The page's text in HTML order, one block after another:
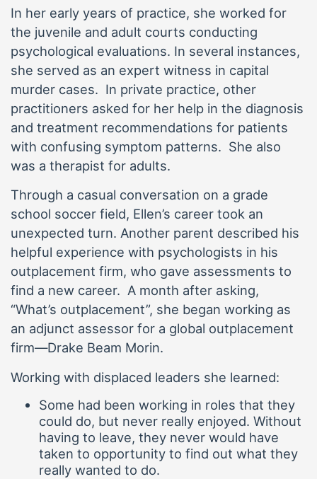
In her early years of practice, she worked for
the juvenile and adult courts conducting
psychological evaluations. In several instances,
she served as an expert witness in capital
murder cases. In private practice, other
practitioners asked for her help in the diagnosis
and treatment recommendations for patients
with confusing symptom patterns. She also
was a therapist for adults.
Through a casual conversation on a grade
school soccer field, Ellen’s career took an
unexpected turn. Another parent described his
helpful experience with psychologists in his
outplacement firm, who gave assessments to
find a new career. A month after asking,
“What’s outplacement”, she began working as
an adjunct assessor for a global outplacement
firm—Drake Beam Morin.
Working with displaced leaders she learned:
Some had been working in roles that they
could do, but never really enjoyed. Without
having to leave, they never would have
taken to opportunity to find out what they
really wanted to do.